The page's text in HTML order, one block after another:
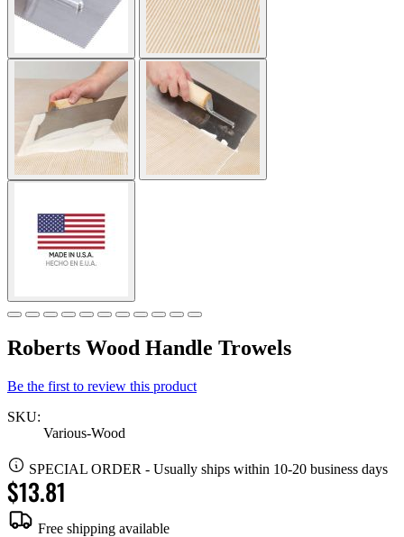
Roberts Wood Handle Trowels
Be the first to review this product
SKU:
Various-Wood
SPECIAL ORDER - Usually ships within 10-20 business days
$13.81
Free shipping available